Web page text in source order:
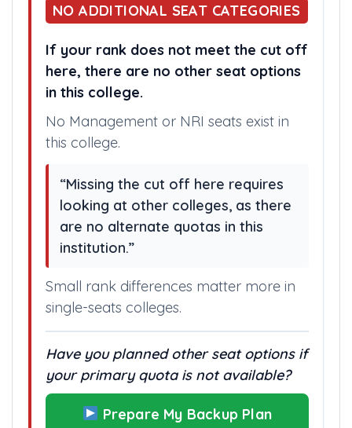
NO ADDITIONAL SEAT CATEGORIES
If your rank does not meet the cut off
here, there are no other seat options
in this college.
No Management or NRI seats exist in
this college.
“Missing the cut off here requires
looking at other colleges, as there
are no alternate quotas in this
institution.”
Small rank differences matter more in
single-seats colleges.
Have you planned other seat options if
your primary quota is not available?
Prepare My Backup Plan